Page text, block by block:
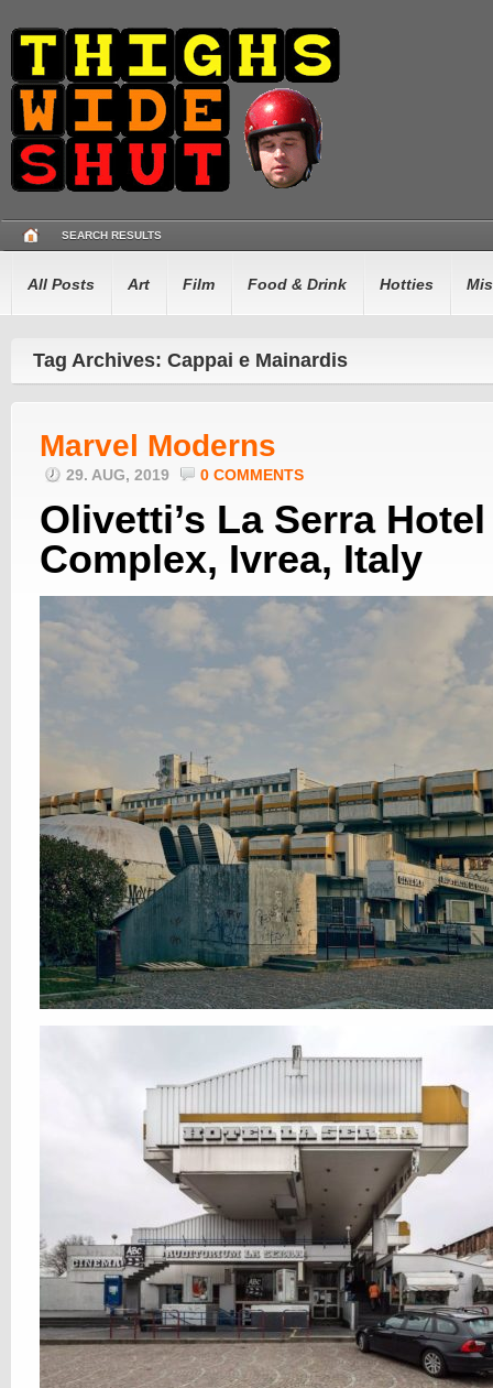
SEARCH RESULTS
All Posts Art Film Food & Drink Hotties
Tag Archives: Cappai e Mainardis
Marvel Moderns
29. AUG, 2019 0 COMMENTS
Olivetti’s La Serra Hotel
Complex, Ivrea, Italy